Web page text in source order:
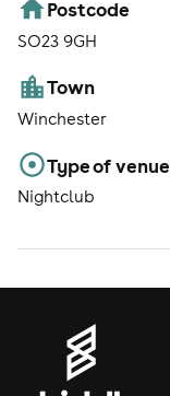
Postcode
SO23 9GH
Town
Winchester
Type of venue
Nightclub